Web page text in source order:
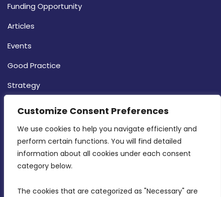
Customize Consent Preferences
We use cookies to help you navigate efficiently and
perform certain functions. You will find detailed
information about all cookies under each consent
category below.
The cookies that are categorized as "Necessary" are
Funding Opportunity
Articles
Events
Good Practice
Strategy
CONTACT INFO
MDIA, Twenty20 Business Centre, Triq l-
Intornjatur, Zone 3, Central Business District,
Birkirkara, CBD 3050